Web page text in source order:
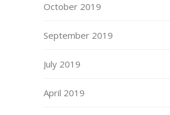
October 2019
September 2019
July 2019
April 2019